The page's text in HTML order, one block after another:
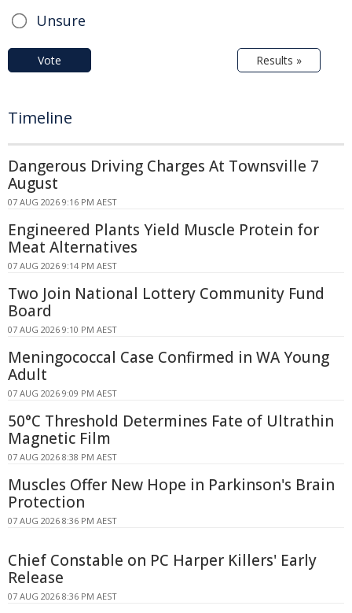
Unsure
Vote Results »
Timeline
Dangerous Driving Charges At Townsville 7
August
07 AUG 2026 9:16 PM AEST
Engineered Plants Yield Muscle Protein for
Meat Alternatives
07 AUG 2026 9:14 PM AEST
Two Join National Lottery Community Fund
Board
07 AUG 2026 9:10 PM AEST
Meningococcal Case Confirmed in WA Young
Adult
07 AUG 2026 9:09 PM AEST
50°C Threshold Determines Fate of Ultrathin
Magnetic Film
07 AUG 2026 8:38 PM AEST
Muscles Offer New Hope in Parkinson's Brain
Protection
07 AUG 2026 8:36 PM AEST
Chief Constable on PC Harper Killers' Early
Release
07 AUG 2026 8:36 PM AEST